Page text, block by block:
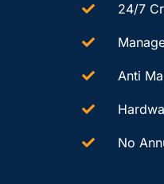
24/7
Anti
No